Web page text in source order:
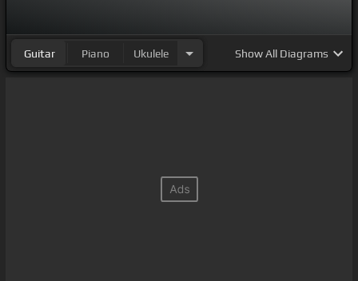
Guitar Piano Ukulele ShowAll Diagrams